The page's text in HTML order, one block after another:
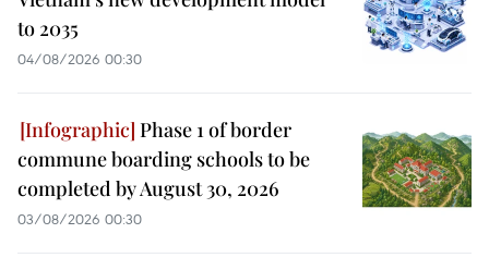
to 2035
04/08/2026 00:30
Phase 1 of border
commune boarding schools to be
completed by August 30, 2026
03/08/2026 00:30